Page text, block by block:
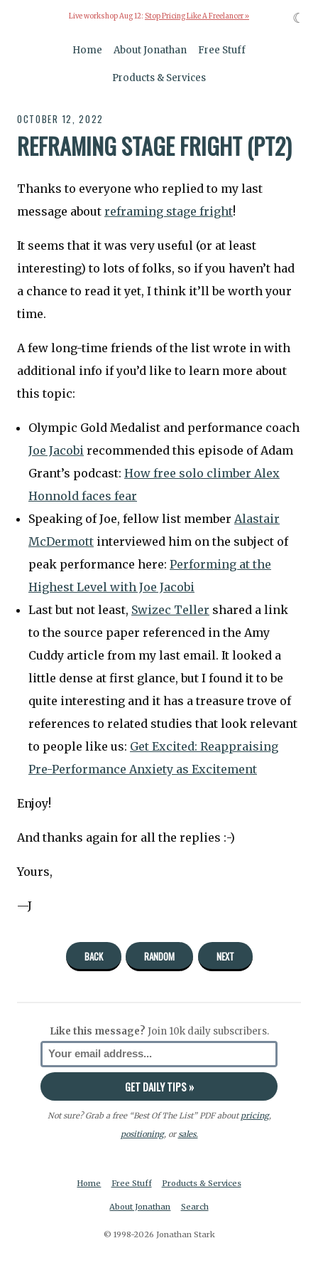
Live workshop Aug 12: Stop Pricing Like A Freelancer »
Home About Jonathan Free Stuff
Products & Services
OCTOBER 12, 2022
REFRAMING STAGE FRIGHT (PT2)
Thanks to everyone who replied to my last
message about reframing stage fright!
It seems that it was very useful (or at least
interesting) to lots of folks, so if you haven’t had
a chance to read it yet, I think it’ll be worth your
time.
A few long-time friends of the list wrote in with
additional info if you’d like to learn more about
this topic:
Olympic Gold Medalist and performance coach
Joe Jacobi recommended this episode of Adam
Grant’s podcast: How free solo climber Alex
Honnold faces fear
Speaking of Joe, fellow list member Alastair
McDermott interviewed him on the subject of
peak performance here: Performing at the
Highest Level with Joe Jacobi
Last but not least, Swizec Teller shared a link
to the source paper referenced in the Amy
Cuddy article from my last email. It looked a
little dense at first glance, but I found it to be
quite interesting and it has a treasure trove of
references to related studies that look relevant
to people like us: Get Excited: Reappraising
Pre-Performance Anxiety as Excitement
Enjoy!
And thanks again for all the replies :-)
Yours,
—J
BACK RANDOM NEXT
Like this message? Join 10k daily subscribers.
Not sure? Grab a free “Best Of The List” PDF aboutpricing,
positioning, orsales.
Home Free Stuff Products & Services
About Jonathan Search
© 1998-2026 Jonathan Stark
☾